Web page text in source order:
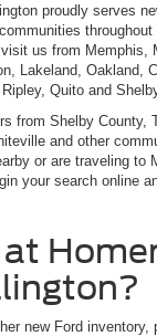
proudly serves
us from Memphis,
Lakeland, Oakland,
Quito and
from Shelby County,
and other
or are traveling to
your search online
new Ford inventory,